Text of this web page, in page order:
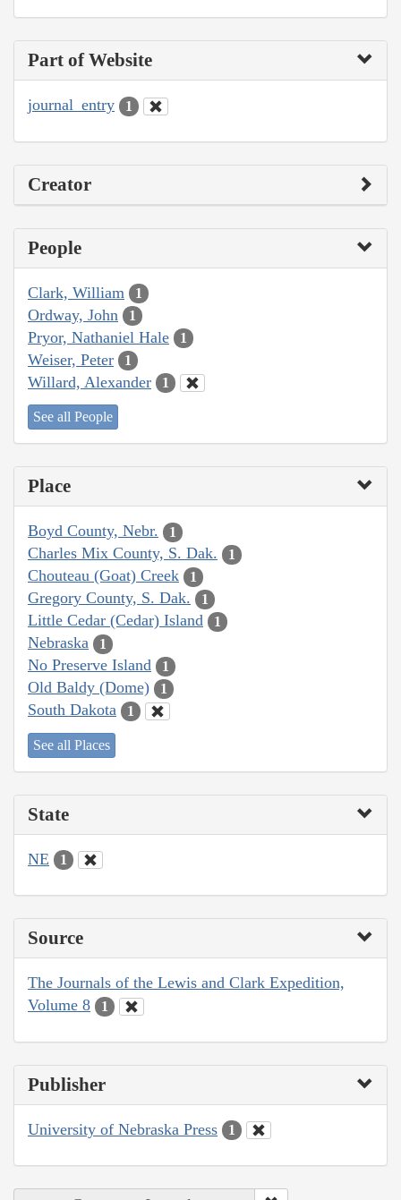
Part of Website
journal_entry 1
Creator
People
Clark, William 1
Ordway, John 1
Pryor, Nathaniel Hale 1
Weiser, Peter 1
Willard, Alexander 1
See all People
Place
Boyd County, Nebr. 1
Charles Mix County, S. Dak. 1
Chouteau (Goat) Creek 1
Gregory County, S. Dak. 1
Little Cedar (Cedar) Island 1
Nebraska 1
No Preserve Island 1
Old Baldy (Dome) 1
South Dakota 1
See all Places
State
NE 1
Source
The Journals of the Lewis and Clark Expedition,
Volume 8
1
Publisher
University of Nebraska Press 1